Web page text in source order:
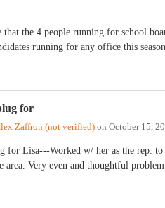
that the 4 people running for school
running for any office this
for
Zaffron (not verified) on October 15,
for Lisa---Worked w/ her as the rep.
area. Very even and thoughtful